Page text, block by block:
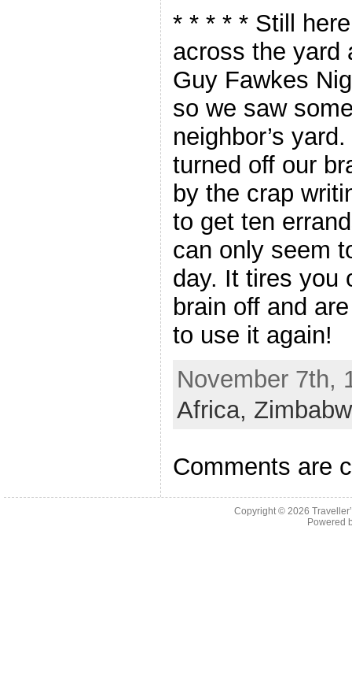
* * * * *Still
across the yard
Guy Fawkes
so we saw
neighbor’s
turned off our
by the crap
to get ten
can only seem
day. It tires you
brain off and
to use it again!
November 7th,
Africa,
Comments are
Copyright © 2026
Powered